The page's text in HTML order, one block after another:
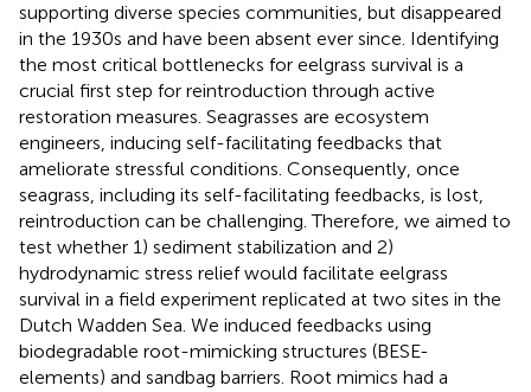
supporting diverse species communities, but disappeared
in the 1930s and have been absent ever since. Identifying
the most critical bottlenecks for eelgrass survival is a
crucial first step for reintroduction through active
restoration measures. Seagrasses are ecosystem
engineers, inducing self-facilitating feedbacks that
ameliorate stressful conditions. Consequently, once
seagrass, including its self-facilitating feedbacks, is lost,
reintroduction can be challenging. Therefore, we aimed to
test whether 1) sediment stabilization and 2)
hydrodynamic stress relief would facilitate eelgrass
survival in a field experiment replicated at two sites in the
Dutch Wadden Sea. We induced feedbacks using
biodegradable root-mimicking structures (BESE-
elements) and sandbag barriers. Root mimics had a